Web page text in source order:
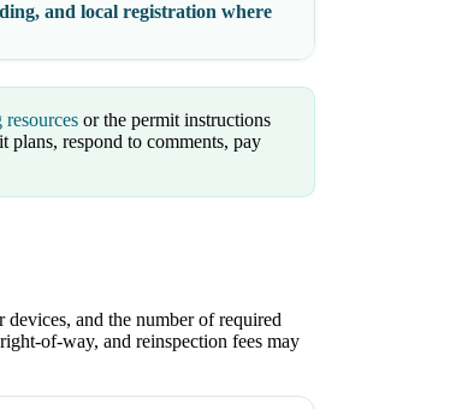
and local registration where
or the permit instructions
respond to comments, pay
and the number of required
of-way, and reinspection fees may